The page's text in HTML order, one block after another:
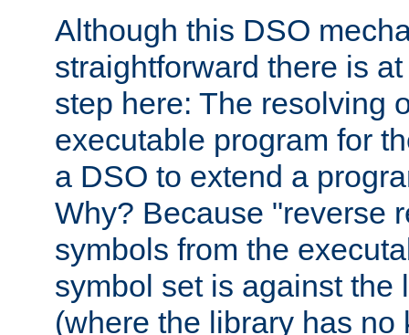
Although this DSO
straightforward there is
step here: The resolving
executable program for
a DSO to extend a
Why? Because "reverse
symbols from the
symbol set is against the
(where the library has no